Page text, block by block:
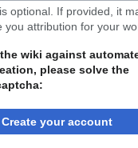
optional. If provided, it
you attribution for your
wiki against
please solve the
Create your account